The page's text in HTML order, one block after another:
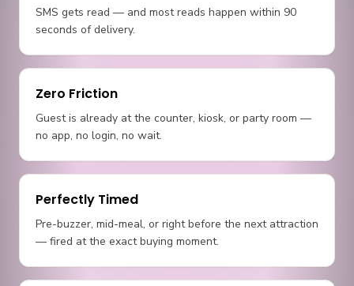
SMS gets read — and most reads happen within 90
seconds of delivery.
Zero Friction
Guest is already at the counter, kiosk, or party room —
no app, no login, no wait.
Perfectly Timed
Pre-buzzer, mid-meal, or right before the next attraction
— fired at the exact buying moment.